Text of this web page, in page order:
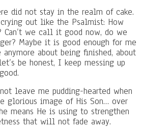
did not stay in the realm of cake.
out like the Psalmist: How
we call it good now, do we
Maybe it is good enough for me
about being finished, about
be honest, I keep messing up
leave me pudding-hearted when
glorious image of His Son… over
means He is using to strengthen
that will not fade away.